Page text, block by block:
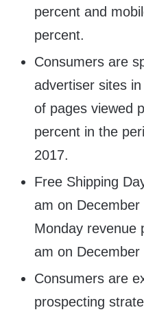
percent and
percent.
Consumers are
advertiser sites
of pages viewed
percent in the
2017.
Free Shipping
am on
Monday revenue
am on
Consumers are
prospecting